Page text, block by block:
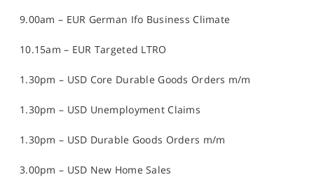
9.00am – EUR German Ifo Business Climate
10.15am – EUR Targeted LTRO
1.30pm – USD Core Durable Goods Orders m/m
1.30pm – USD Unemployment Claims
1.30pm – USD Durable Goods Orders m/m
3.00pm – USD New Home Sales